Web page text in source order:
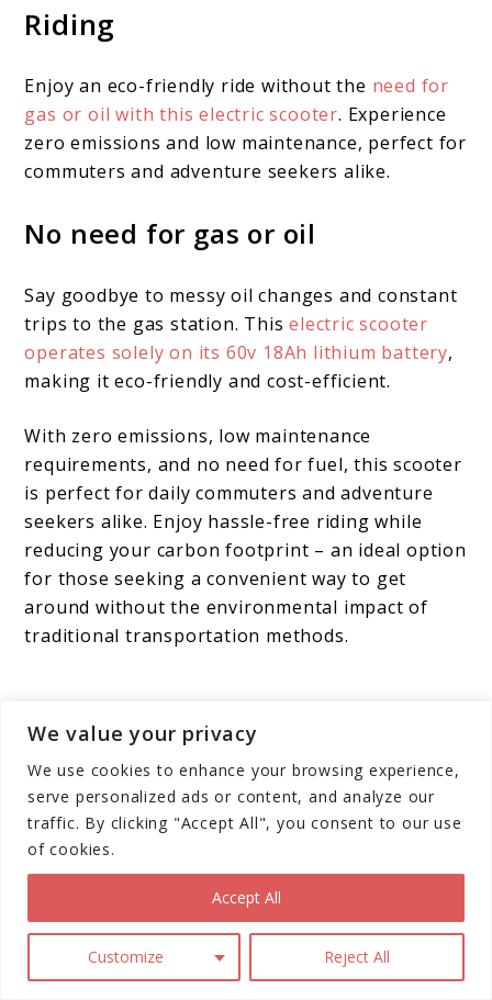
We value your privacy
We use cookies to enhance your browsing experience,
serve personalized ads or content, and analyze our
traffic. By clicking "Accept All", you consent to our use
of cookies.
Customize Reject All
Accept All
Riding
Enjoy an eco-friendly ride without the need for
gas or oil with this electric scooter. Experience
zero emissions and low maintenance, perfect for
commuters and adventure seekers alike.
No need for gas or oil
Say goodbye to messy oil changes and constant
trips to the gas station. Thiselectric scooter
operates solely on its 60v 18Ah lithium battery,
making it eco-friendly and cost-efficient.
With zero emissions, low maintenance
requirements, and no need for fuel, this scooter
is perfect for daily commuters and adventure
seekers alike. Enjoy hassle-free riding while
reducing your carbon footprint – an ideal option
for those seeking a convenient way to get
around without the environmental impact of
traditional transportation methods.